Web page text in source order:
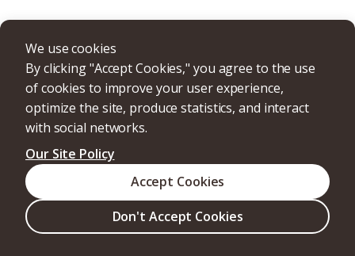
We use cookies
By clicking "Accept Cookies," you agree to the use
of cookies to improve your user experience,
optimize the site, produce statistics, and interact
with social networks.
Our Site Policy
Don't Accept Cookies
Accept Cookies